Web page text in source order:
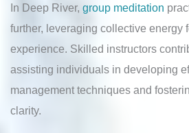
In Deep River, group meditation
further, leveraging collective energy
experience. Skilled instructors
assisting individuals in developing
management techniques and
clarity.